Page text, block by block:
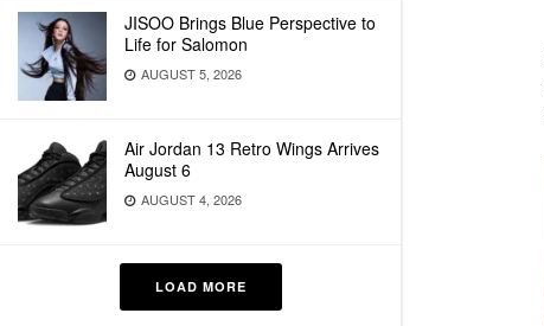
JISOO Brings Blue Perspective to
Life for Salomon
AUGUST 5, 2026
Air Jordan 13 Retro Wings Arrives
August 6
AUGUST 4, 2026
LOAD MORE